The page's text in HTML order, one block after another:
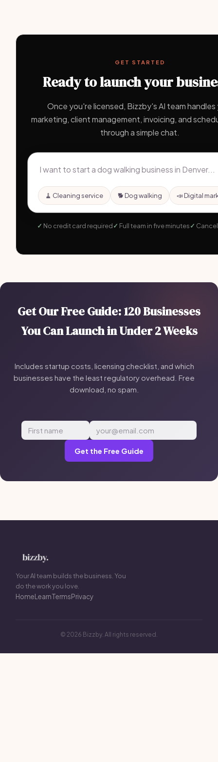
GET STARTED
Ready to launch your
Once you're licensed, Bizzby's AI team handles
marketing, client management, invoicing, and
through a simple chat.
🧹 Cleaning service 🐕 Dog walking 📣 Digital
No credit card required Full team in five minutes
Get Our Free Guide: 120 Businesses
You Can Launch in Under 2 Weeks
Includes startup costs, licensing checklist, and which
businesses have the least regulatory overhead. Free
download, no spam.
Get the Free Guide
Your AI team builds the business. You
do the work you love.
HomeLearnTermsPrivacy
© 2026 Bizzby. All rights reserved.